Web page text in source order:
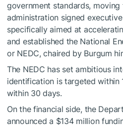
government standards, moving
administration signed
specifically aimed at
and established the National
or NEDC, chaired by Burgum
The NEDC has set ambitious
identification is targeted within
within 30 days.
On the financial side, the
announced a $134 million